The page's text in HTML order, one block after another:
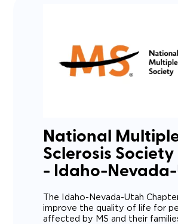
National
Sclerosis Society
- Idaho-
The Idaho-Nevada-Utah
improve the quality of life for
affected by MS and their